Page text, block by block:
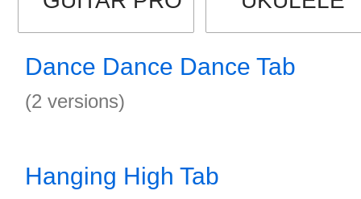
Dance Dance Dance Tab
(2 versions)
Hanging High Tab